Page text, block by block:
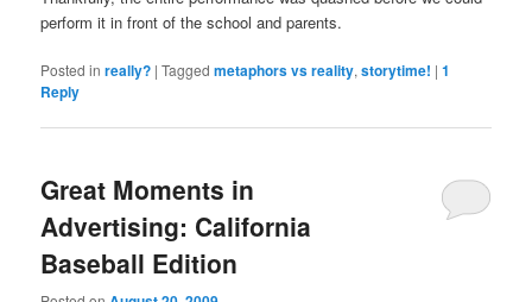
perform it in front of the school and parents.
Posted in really? |Tagged metaphors vs reality,storytime! |1
Reply
Great Moments in
Advertising: California
Baseball Edition